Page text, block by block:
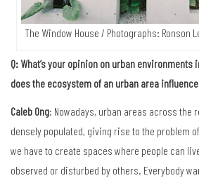
The Window House / Photographs: Ronson
Q: What’s your opinion on urban environments
does the ecosystem of an urban area
Caleb Ong: Nowadays, urban areas across the
densely populated, giving rise to the problem
we have to create spaces where people can
observed or disturbed by others. Everybody